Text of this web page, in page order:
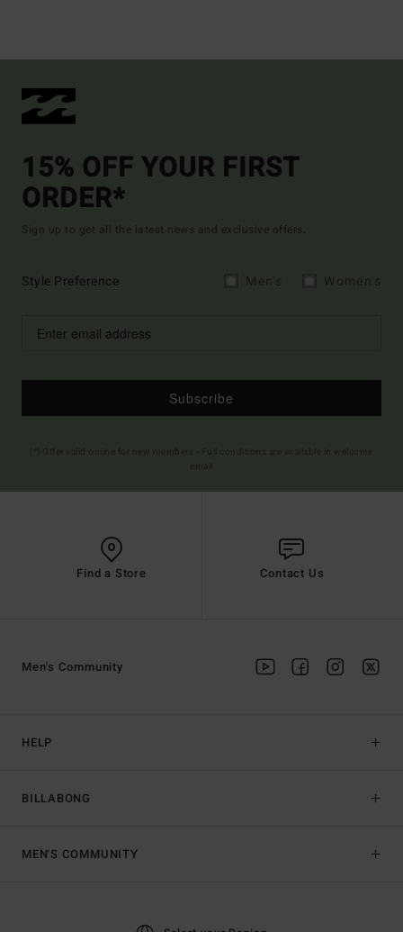
15% OFF YOUR FIRST
ORDER*
Sign up to get all the latest news and exclusive offers.
Style Preference
Subscribe
Find a Store Contact Us
HELP
BILLABONG
Men's Community
MEN'S COMMUNITY